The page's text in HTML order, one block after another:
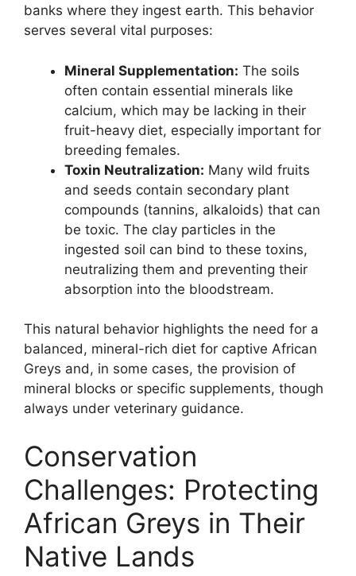
banks where they ingest earth. This behavior
serves several vital purposes:
Mineral Supplementation: The soils
often contain essential minerals like
calcium, which may be lacking in their
fruit-heavy diet, especially important for
breeding females.
Toxin Neutralization: Many wild fruits
and seeds contain secondary plant
compounds (tannins, alkaloids) that can
be toxic. The clay particles in the
ingested soil can bind to these toxins,
neutralizing them and preventing their
absorption into the bloodstream.
This natural behavior highlights the need for a
balanced, mineral-rich diet for captive African
Greys and, in some cases, the provision of
mineral blocks or specific supplements, though
always under veterinary guidance.
Conservation
Challenges: Protecting
African Greys in Their
Native Lands